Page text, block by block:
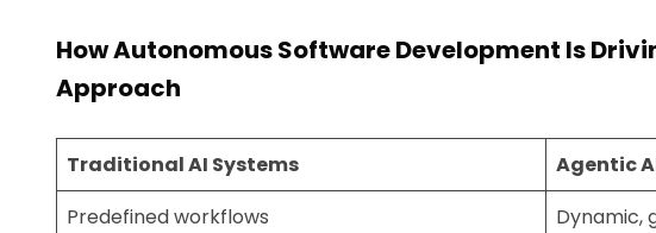
How Autonomous Software Development Is
Approach
Traditional AI Systems
Agentic
Predefined workflows
Dynamic,